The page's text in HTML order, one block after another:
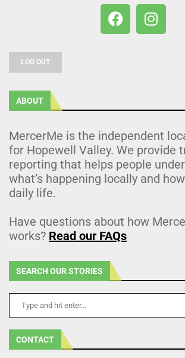
LOG OUT
ABOUT
MercerMe is the independent
for Hopewell Valley. We provide
reporting that helps people
what’s happening locally and
daily life.
Have questions about how
works? Read our FAQs
SEARCH OUR STORIES
CONTACT